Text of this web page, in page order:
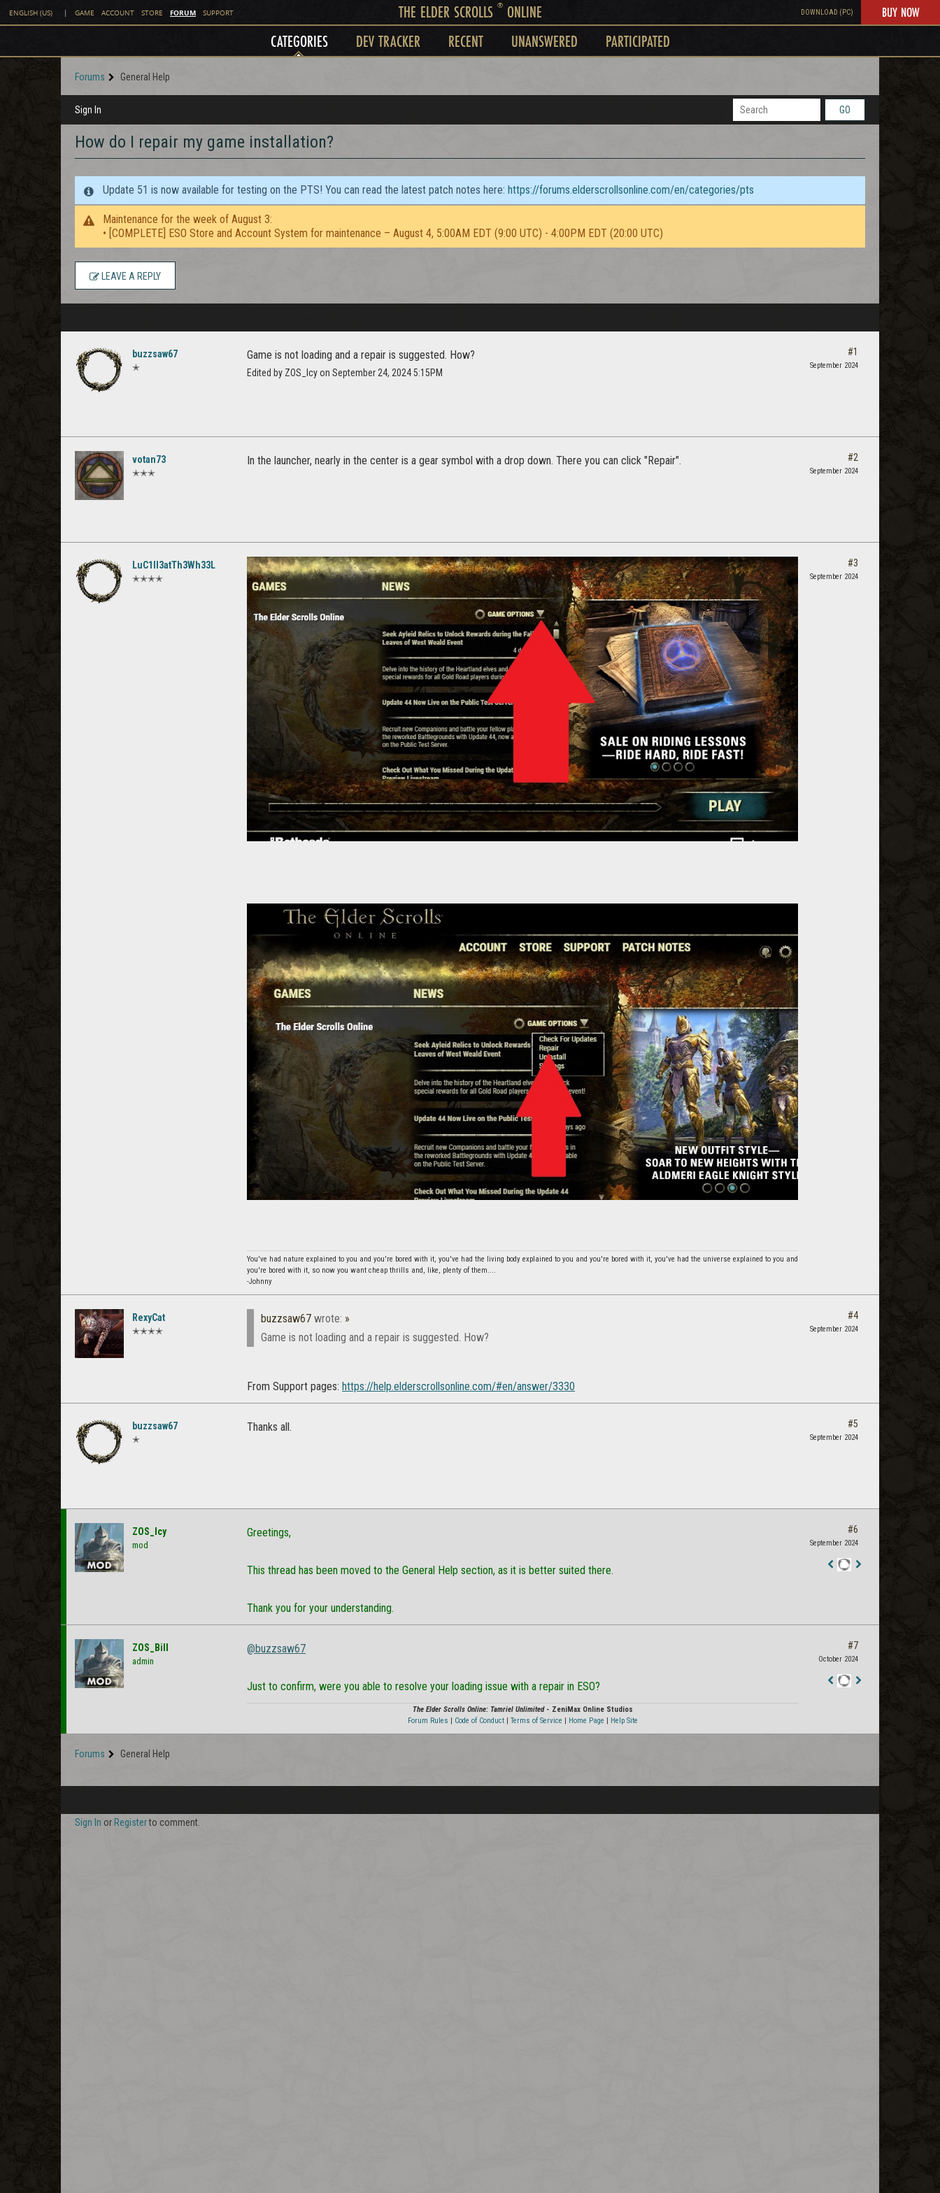
ENGLISH (US) | GAME ACCOUNT STORE FORUM SUPPORT THE ELDER SCROLLS ®ONLINE DOWNLOAD (PC) BUY NOW
CATEGORIES DEV TRACKER RECENT UNANSWERED PARTICIPATED
Forums General Help
Sign In GO
How do I repair my game installation?
Update 51 is now available for testing on the PTS! You can read the latest patch notes here: https://forums.elderscrollsonline.com/en/categories/pts
Maintenance for the week of August 3:
• [COMPLETE] ESO Store and Account System for maintenance – August 4, 5:00AM EDT (9:00 UTC) - 4:00PM EDT (20:00 UTC)
LEAVE A REPLY
buzzsaw67
✭
Game is not loading and a repair is suggested. How?
Edited by ZOS_Icy on September 24, 2024 5:15PM
#1
September 2024
votan73
✭✭✭
In the launcher, nearly in the center is a gear symbol with a drop down. There you can click "Repair". #2
September 2024
LuC1ll3atTh3Wh33L
✭✭✭✭
You've had nature explained to you and you're bored with it, you've had the living body explained to you and you're bored with it, you've had the universe explained to you and
you're bored with it, so now you want cheap thrills and, like, plenty of them....
-Johnny
#3
September 2024
RexyCat
✭✭✭✭
buzzsaw67 wrote: »
Game is not loading and a repair is suggested. How?
From Support pages: https://help.elderscrollsonline.com/#en/answer/3330
#4
September 2024
buzzsaw67
✭
Thanks all. #5
September 2024
ZOS_Icy
mod
Greetings,
This thread has been moved to the General Help section, as it is better suited there.
Thank you for your understanding.
#6
September 2024
ZOS_Bill
admin
@buzzsaw67
Just to confirm, were you able to resolve your loading issue with a repair in ESO?
The Elder Scrolls Online: Tamriel Unlimited- ZeniMax Online Studios
Forum Rules | Code of Conduct| Terms of Service | Home Page | Help Site
#7
October 2024
Forums General Help
Sign In or Registerto comment.